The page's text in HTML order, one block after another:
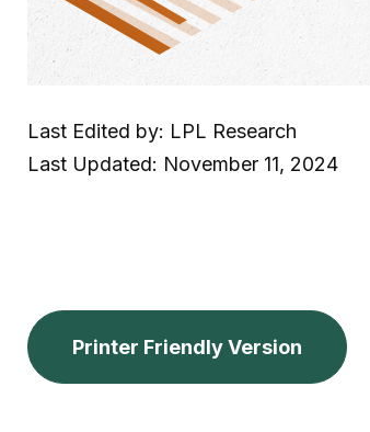
Last Edited by: LPL Research
Last Updated: November 11, 2024
Printer Friendly Version